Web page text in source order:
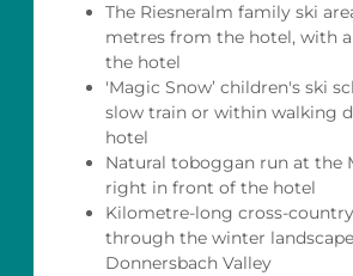
The Riesneralm family ski
metres from the hotel, with
the hotel
'Magic Snow’ children's ski
slow train or within walking
hotel
Natural toboggan run at the
right in front of the hotel
Kilometre-long cross-
through the winter
Donnersbach Valley